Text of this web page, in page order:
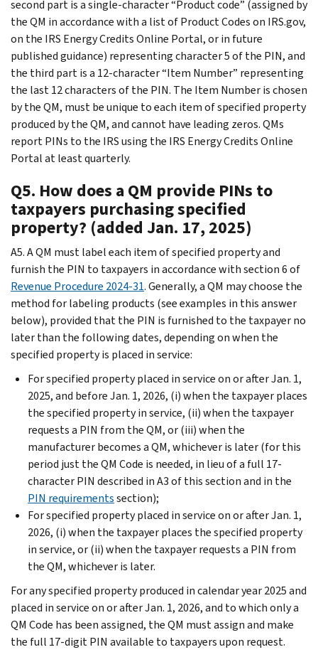
second part is a single-character “Product code” (assigned by
the QM in accordance with a list of Product Codes on IRS.gov,
on the IRS Energy Credits Online Portal, or in future
published guidance) representing character 5 of the PIN, and
the third part is a 12-character “Item Number” representing
the last 12 characters of the PIN. The Item Number is chosen
by the QM, must be unique to each item of specified property
produced by the QM, and cannot have leading zeros. QMs
report PINs to the IRS using the IRS Energy Credits Online
Portal at least quarterly.
Q5. How does a QM provide PINs to
taxpayers purchasing specified
property? (added Jan. 17, 2025)
A5. A QM must label each item of specified property and
furnish the PIN to taxpayers in accordance with section 6 of
Revenue Procedure 2024-31. Generally, a QM may choose the
method for labeling products (see examples in this answer
below), provided that the PIN is furnished to the taxpayer no
later than the following dates, depending on when the
specified property is placed in service:
For specified property placed in service on or after Jan. 1,
2025, and before Jan. 1, 2026, (i) when the taxpayer places
the specified property in service, (ii) when the taxpayer
requests a PIN from the QM, or (iii) when the
manufacturer becomes a QM, whichever is later (for this
period just the QM Code is needed, in lieu of a full 17-
character PIN described in A3 of this section and in the
PIN requirementssection);
For specified property placed in service on or after Jan. 1,
2026, (i) when the taxpayer places the specified property
in service, or (ii) when the taxpayer requests a PIN from
the QM, whichever is later.
For any specified property produced in calendar year 2025 and
placed in service on or after Jan. 1, 2026, and to which only a
QM Code has been assigned, the QM must assign and make
the full 17-digit PIN available to taxpayers upon request.